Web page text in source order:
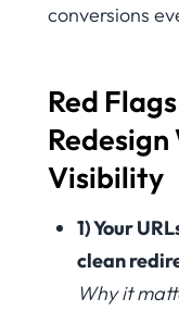
conversions
Red
Redesign
Visibility
1) Your
clean
Why it